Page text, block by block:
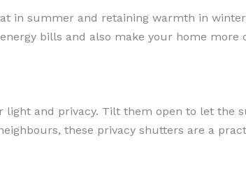
in summer and retaining warmth in
bills and also make your home more
and privacy. Tilt them open to let the
these privacy shutters are a